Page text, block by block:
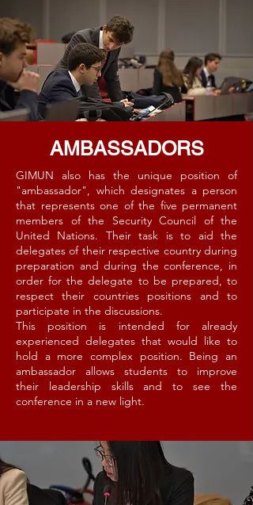
AMBASSADORS
GIMUN also has the unique position of
"ambassador", which designates a person
that represents one of the five permanent
members of the Security Council of the
United Nations. Their task is to aid the
delegates of their respective country during
preparation and during the conference, in
order for the delegate to be prepared, to
respect their countries positions and to
participate in the discussions.
This position is intended for already
experienced delegates that would like to
hold a more complex position. Being an
ambassador allows students to improve
their leadership skills and to see the
conference in a new light.